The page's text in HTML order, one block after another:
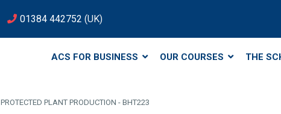
01384 442752 (UK)
ACS FOR BUSINESS OUR COURSES THE
PROTECTED PLANT PRODUCTION - BHT223